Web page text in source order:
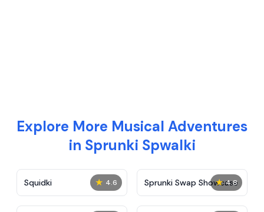
Explore More Musical Adventures
in Sprunki Spwalki
★ 4.6
Squidki ★ 4.8
Sprunki Swap Showcase